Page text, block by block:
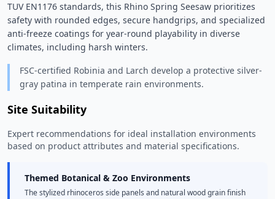
TUV EN1176 standards, this Rhino Spring Seesaw prioritizes
safety with rounded edges, secure handgrips, and specialized
anti-freeze coatings for year-round playability in diverse
climates, including harsh winters.
FSC-certified Robinia and Larch develop a protective silver-
gray patina in temperate rain environments.
Site Suitability
Expert recommendations for ideal installation environments
based on product attributes and material specifications.
Themed Botanical & Zoo Environments
The stylized rhinoceros side panels and natural wood grain finish